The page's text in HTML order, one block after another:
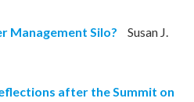
Management Silo?
Susan J.
after the Summit on